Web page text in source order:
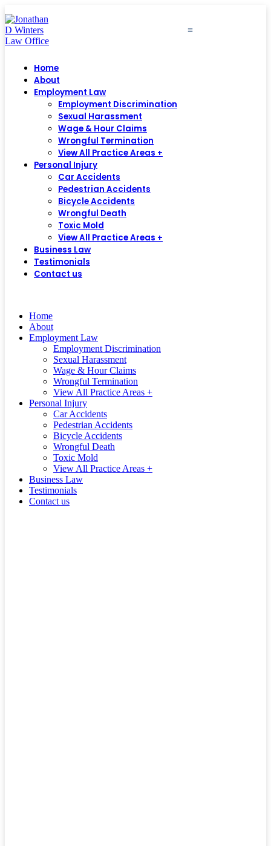
≡
Home
About
Employment Law
Employment Discrimination
Sexual Harassment
Wage & Hour Claims
Wrongful Termination
View All Practice Areas +
Personal Injury
Car Accidents
Pedestrian Accidents
Bicycle Accidents
Wrongful Death
Toxic Mold
View All Practice Areas +
Business Law
Testimonials
Contact us
Home
About
Employment Law
Employment Discrimination
Sexual Harassment
Wage & Hour Claims
Wrongful Termination
View All Practice Areas +
Personal Injury
Car Accidents
Pedestrian Accidents
Bicycle Accidents
Wrongful Death
Toxic Mold
View All Practice Areas +
Business Law
Testimonials
Contact us